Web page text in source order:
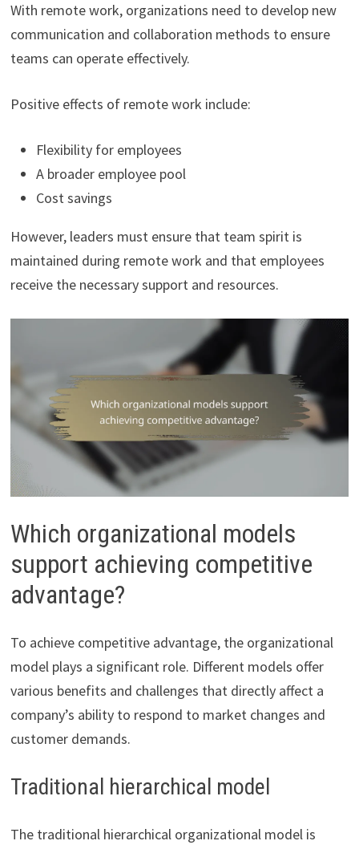
With remote work, organizations need to develop new
communication and collaboration methods to ensure
teams can operate effectively.
Positive effects of remote work include:
Flexibility for employees
A broader employee pool
Cost savings
However, leaders must ensure that team spirit is
maintained during remote work and that employees
receive the necessary support and resources.
Which organizational models
support achieving competitive
advantage?
To achieve competitive advantage, the organizational
model plays a significant role. Different models offer
various benefits and challenges that directly affect a
company’s ability to respond to market changes and
customer demands.
Traditional hierarchical model
The traditional hierarchical organizational model is